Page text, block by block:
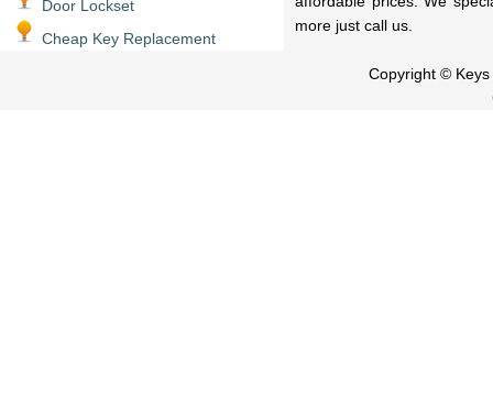
Door Lockset
Cheap Key Replacement
more just call us.
Copyright ©